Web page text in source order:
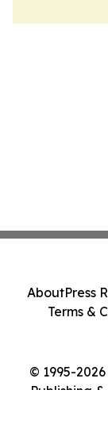
© 1995-
Publishing
AboutPress
Terms &